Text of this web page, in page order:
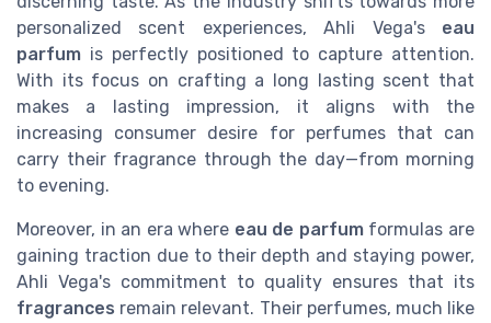
personalized scent experiences, Ahli Vega's eau
parfum is perfectly positioned to capture attention.
With its focus on crafting a long lasting scent that
makes a lasting impression, it aligns with the
increasing consumer desire for perfumes that can
carry their fragrance through the day—from morning
to evening.
Moreover, in an era where eau de parfumformulas are
gaining traction due to their depth and staying power,
Ahli Vega's commitment to quality ensures that its
fragrances remain relevant. Their perfumes, much like